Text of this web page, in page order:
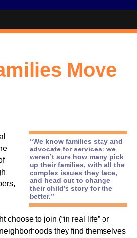
Move
“We know families stay and
advocate for services; we
weren’t sure how many pick
up their families, with all the
complex issues they face,
and head out to change
their child’s story for the
better.”
choose to join (“in real life” or
they find themselves